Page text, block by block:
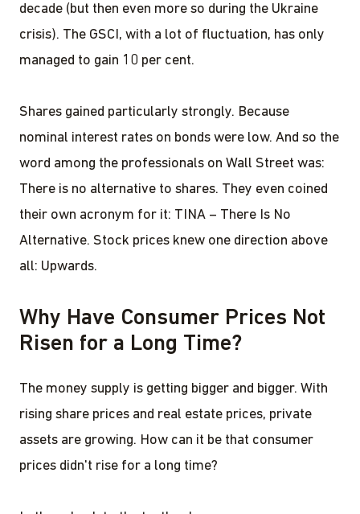
decade (but then even more so during the Ukraine
crisis). The GSCI, with a lot of fluctuation, has only
managed to gain 10 per cent.
Shares gained particularly strongly. Because
nominal interest rates on bonds were low. And so the
word among the professionals on Wall Street was:
There is no alternative to shares. They even coined
their own acronym for it: TINA – There Is No
Alternative. Stock prices knew one direction above
all: Upwards.
Why Have Consumer Prices Not
Risen for a Long Time?
The money supply is getting bigger and bigger. With
rising share prices and real estate prices, private
assets are growing. How can it be that consumer
prices didn't rise for a long time?